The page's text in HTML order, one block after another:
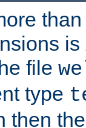
is
file
type
then